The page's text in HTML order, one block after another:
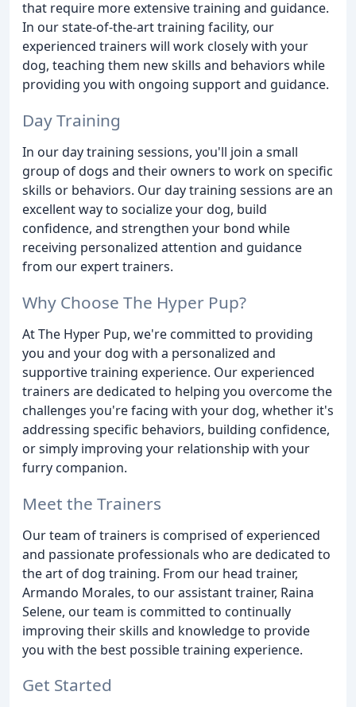
that require more extensive training and guidance.
In our state-of-the-art training facility, our
experienced trainers will work closely with your
dog, teaching them new skills and behaviors while
providing you with ongoing support and guidance.
Day Training
In our day training sessions, you'll join a small
group of dogs and their owners to work on specific
skills or behaviors. Our day training sessions are an
excellent way to socialize your dog, build
confidence, and strengthen your bond while
receiving personalized attention and guidance
from our expert trainers.
Why Choose The Hyper Pup?
At The Hyper Pup, we're committed to providing
you and your dog with a personalized and
supportive training experience. Our experienced
trainers are dedicated to helping you overcome the
challenges you're facing with your dog, whether it's
addressing specific behaviors, building confidence,
or simply improving your relationship with your
furry companion.
Meet the Trainers
Our team of trainers is comprised of experienced
and passionate professionals who are dedicated to
the art of dog training. From our head trainer,
Armando Morales, to our assistant trainer, Raina
Selene, our team is committed to continually
improving their skills and knowledge to provide
you with the best possible training experience.
Get Started